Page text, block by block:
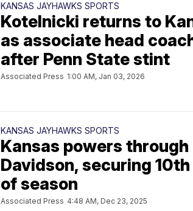
KANSAS JAYHAWKS SPORTS
Kotelnicki returns to
as associate head
after Penn State stint
Associated Press 1:00 AM, Jan 03, 2026
KANSAS JAYHAWKS SPORTS
Kansas powers through
Davidson, securing
of season
Associated Press 4:48 AM, Dec 23, 2025